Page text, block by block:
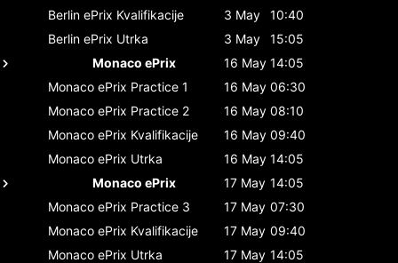
Berlin ePrix Kvalifikacije 3 May
10:40
Berlin ePrix Utrka 3 May
15:05
Monaco ePrix
16 May 14:05
Monaco ePrix Practice 1 16 May 06:30
Monaco ePrix Practice 2 16 May 08:10
Monaco ePrix Kvalifikacije 16 May 09:40
Monaco ePrix Utrka 16 May 14:05
Monaco ePrix
17 May 14:05
Monaco ePrix Practice 3 17 May 07:30
Monaco ePrix Kvalifikacije 17 May 09:40
Monaco ePrix Utrka 17 May 14:05